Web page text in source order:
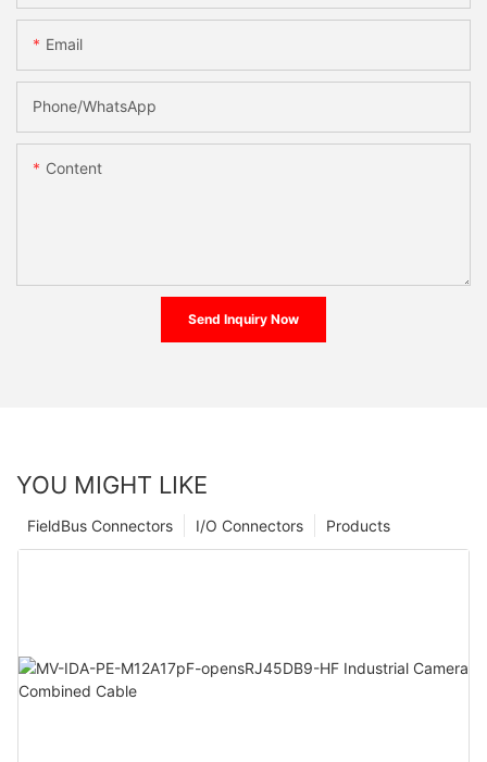
Email
Phone/whatsApp
Content
Send Inquiry Now
YOU MIGHT LIKE
Products
I/O Connectors
FieldBus Connectors